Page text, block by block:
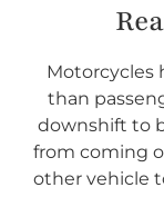
Motorcycles
than
downshift to
from coming
other vehicle